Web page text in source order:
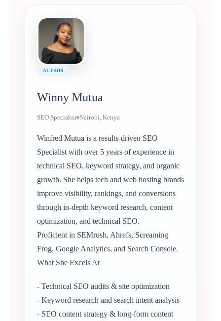
AUTHOR
Winny Mutua
SEO Specialist Nairobi, Kenya
Winfred Mutua is a results-driven SEO
Specialist with over 5 years of experience in
technical SEO, keyword strategy, and organic
growth. She helps tech and web hosting brands
improve visibility, rankings, and conversions
through in-depth keyword research, content
optimization, and technical SEO.
Proficient in SEMrush, Ahrefs, Screaming
Frog, Google Analytics, and Search Console.
What She Excels At
- Technical SEO audits & site optimization
- Keyword research and search intent analysis
- SEO content strategy & long-form content